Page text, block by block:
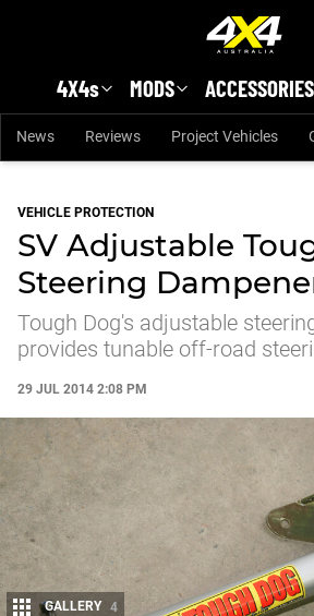
4X4s MODS ACCESSORIES
News Reviews Project Vehicles
VEHICLE PROTECTION
SV Adjustable
Steering
Tough Dog's adjustable
provides tunable off-road
29 JUL 2014 2:08 PM
GALLERY 4